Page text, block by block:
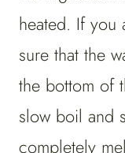
heated. If you
sure that the
the bottom of
slow boil and
completely